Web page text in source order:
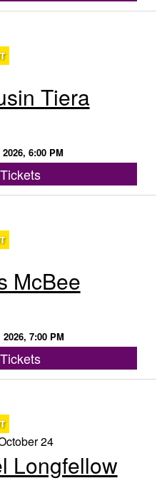
Tiera
6:00 PM
McBee
7:00 PM
24
Longfellow